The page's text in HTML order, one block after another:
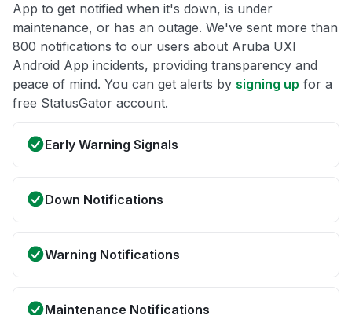
App to get notified when it's down, is under
maintenance, or has an outage. We've sent more than
800 notifications to our users about Aruba UXI
Android App incidents, providing transparency and
peace of mind. You can get alerts by signing up for a
free StatusGator account.
Early Warning Signals
Down Notifications
Warning Notifications
Maintenance Notifications